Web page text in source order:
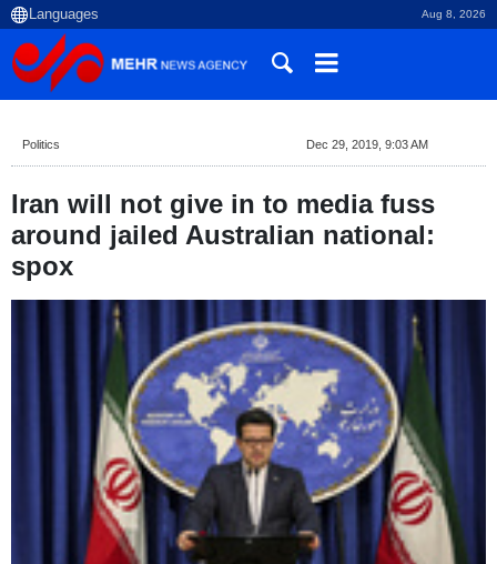
Aug 8, 2026
Politics Dec 29, 2019, 9:03 AM
Iran will not give in to media fuss
around jailed Australian national:
spox